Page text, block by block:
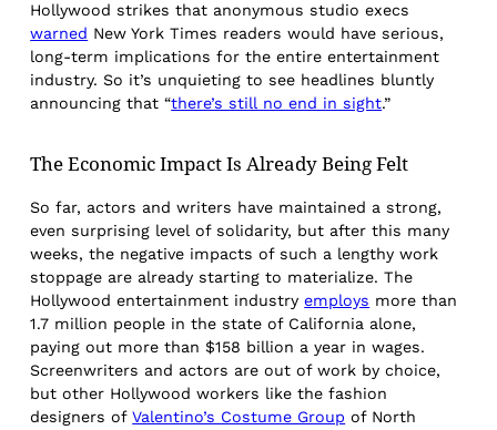
Hollywood strikes that anonymous studio execs
warned New York Times readers would have serious,
long-term implications for the entire entertainment
industry. So it’s unquieting to see headlines bluntly
announcing that “there’s still no end in sight.”
The Economic Impact Is Already Being Felt
So far, actors and writers have maintained a strong,
even surprising level of solidarity, but after this many
weeks, the negative impacts of such a lengthy work
stoppage are already starting to materialize. The
Hollywood entertainment industryemploys more than
1.7 million people in the state of California alone,
paying out more than $158 billion a year in wages.
Screenwriters and actors are out of work by choice,
but other Hollywood workers like the fashion
designers ofValentino’s Costume Group of North